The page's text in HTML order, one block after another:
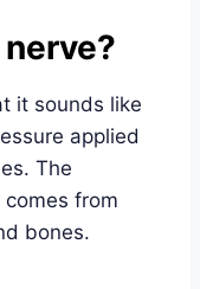
it sounds like
applied
The
from
bones.